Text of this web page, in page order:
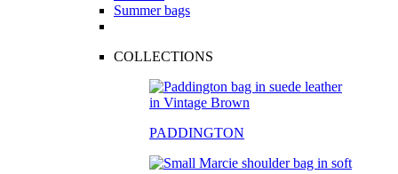
Summer bags
COLLECTIONS
PADDINGTON